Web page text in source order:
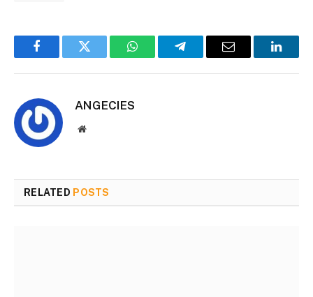
FacebookTwitter WhatsAppTelegramEmail
ANGECIES
Website
RELATED POSTS